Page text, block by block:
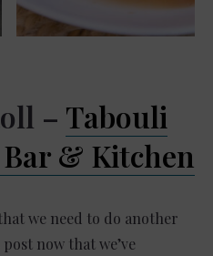
– Tabouli
Bar & Kitchen
we need to do another
post now that we’ve